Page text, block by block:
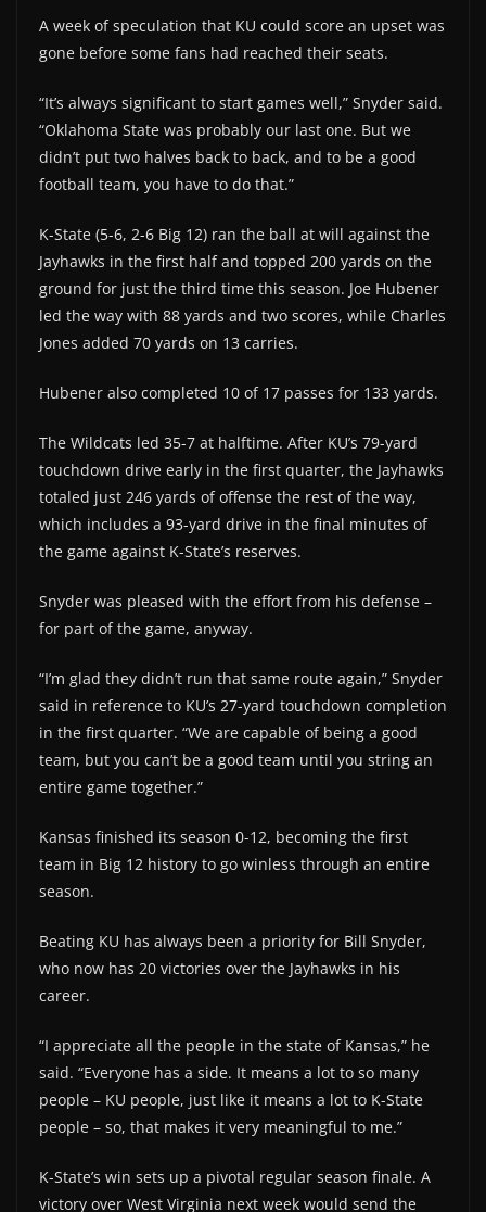
A week of speculation that KU could score an upset was
gone before some fans had reached their seats.
“It’s always significant to start games well,” Snyder said.
“Oklahoma State was probably our last one. But we
didn’t put two halves back to back, and to be a good
football team, you have to do that.”
K-State (5-6, 2-6 Big 12) ran the ball at will against the
Jayhawks in the first half and topped 200 yards on the
ground for just the third time this season. Joe Hubener
led the way with 88 yards and two scores, while Charles
Jones added 70 yards on 13 carries.
Hubener also completed 10 of 17 passes for 133 yards.
The Wildcats led 35-7 at halftime. After KU’s 79-yard
touchdown drive early in the first quarter, the Jayhawks
totaled just 246 yards of offense the rest of the way,
which includes a 93-yard drive in the final minutes of
the game against K-State’s reserves.
Snyder was pleased with the effort from his defense –
for part of the game, anyway.
“I’m glad they didn’t run that same route again,” Snyder
said in reference to KU’s 27-yard touchdown completion
in the first quarter. “We are capable of being a good
team, but you can’t be a good team until you string an
entire game together.”
Kansas finished its season 0-12, becoming the first
team in Big 12 history to go winless through an entire
season.
Beating KU has always been a priority for Bill Snyder,
who now has 20 victories over the Jayhawks in his
career.
“I appreciate all the people in the state of Kansas,” he
said. “Everyone has a side. It means a lot to so many
people – KU people, just like it means a lot to K-State
people – so, that makes it very meaningful to me.”
K-State’s win sets up a pivotal regular season finale. A
victory over West Virginia next week would send the